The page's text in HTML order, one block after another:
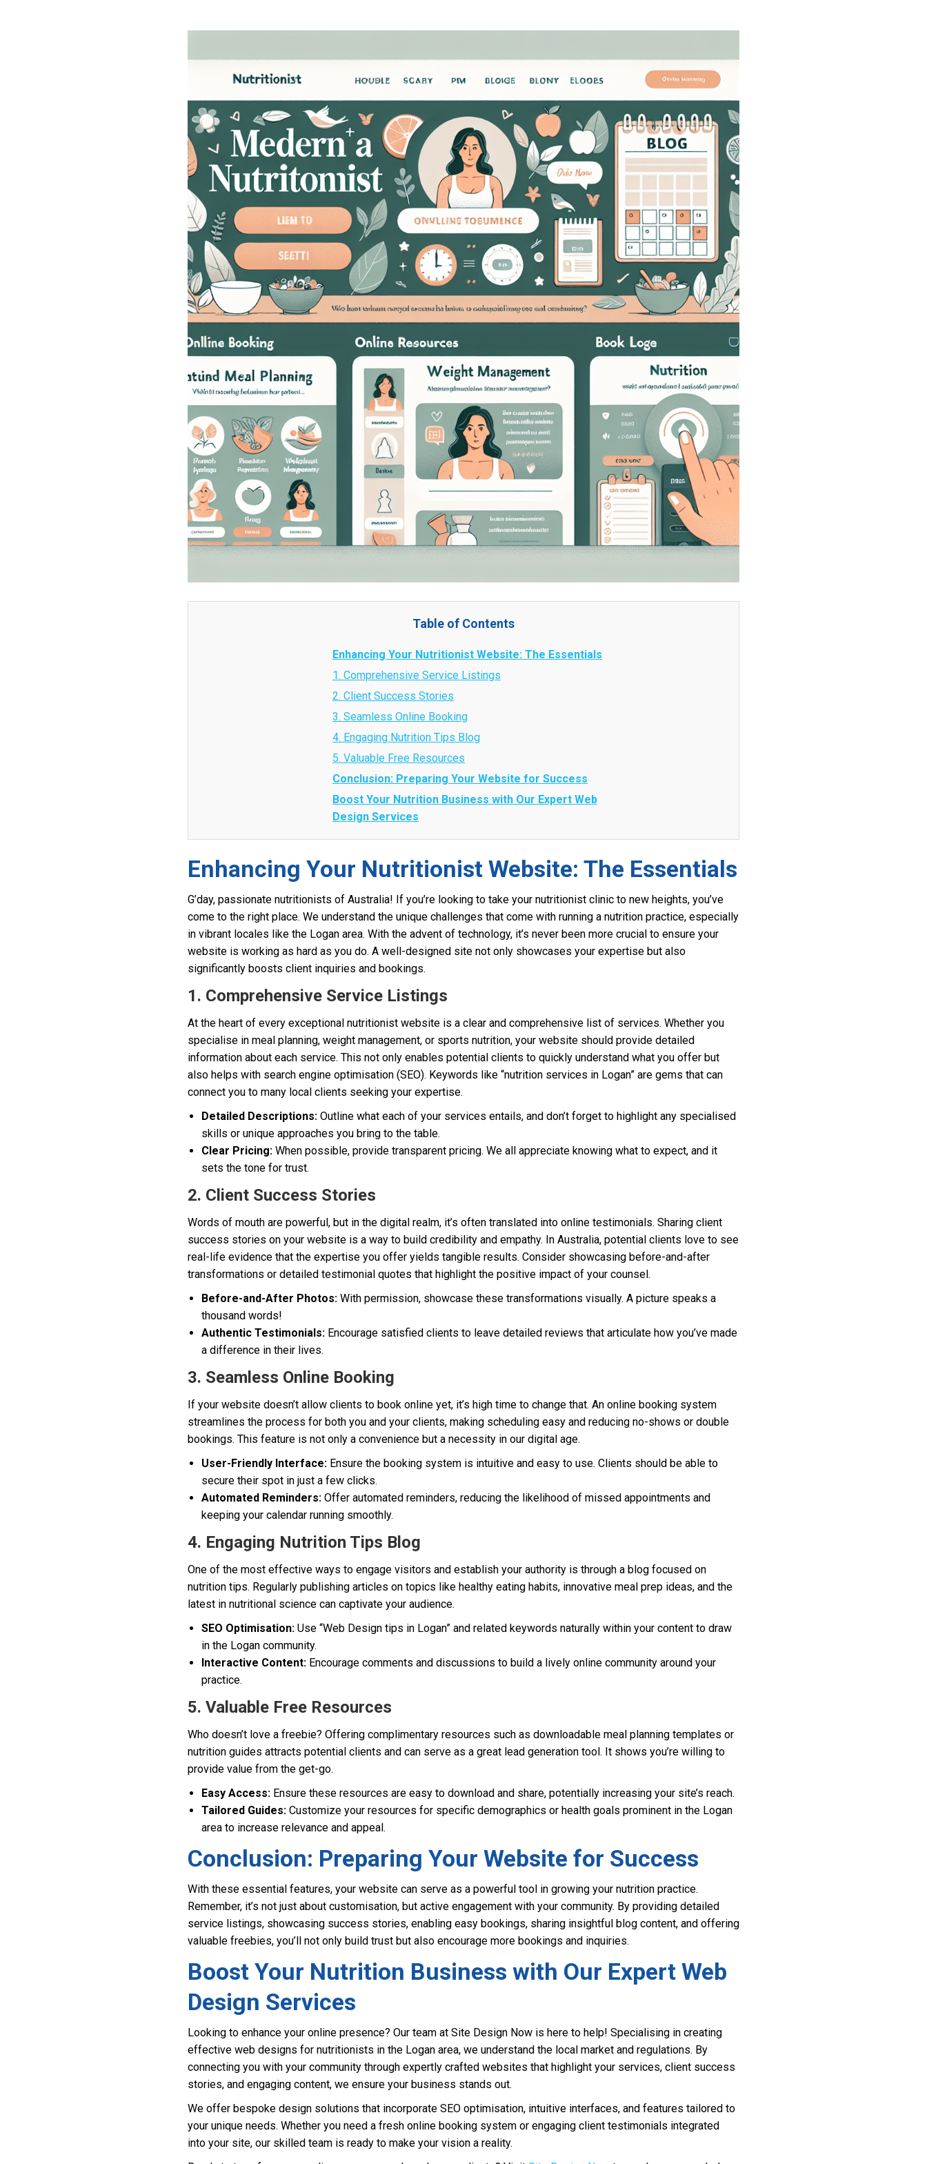
Table of Contents
Enhancing Your Nutritionist Website: The Essentials
1. Comprehensive Service Listings
2. Client Success Stories
3. Seamless Online Booking
4. Engaging Nutrition Tips Blog
5. Valuable Free Resources
Conclusion: Preparing Your Website for Success
Boost Your Nutrition Business with Our Expert Web
Design Services
Enhancing Your Nutritionist Website: The Essentials
G’day, passionate nutritionists of Australia! If you’re looking to take your nutritionist clinic to new heights, you’ve
come to the right place. We understand the unique challenges that come with running a nutrition practice, especially
in vibrant locales like the Logan area. With the advent of technology, it’s never been more crucial to ensure your
website is working as hard as you do. A well-designed site not only showcases your expertise but also
significantly boosts client inquiries and bookings.
1. Comprehensive Service Listings
At the heart of every exceptional nutritionist website is a clear and comprehensive list of services. Whether you
specialise in meal planning, weight management, or sports nutrition, your website should provide detailed
information about each service. This not only enables potential clients to quickly understand what you offer but
also helps with search engine optimisation (SEO). Keywords like “nutrition services in Logan” are gems that can
connect you to many local clients seeking your expertise.
Detailed Descriptions: Outline what each of your services entails, and don’t forget to highlight any specialised
skills or unique approaches you bring to the table.
Clear Pricing: When possible, provide transparent pricing. We all appreciate knowing what to expect, and it
sets the tone for trust.
2. Client Success Stories
Words of mouth are powerful, but in the digital realm, it’s often translated into online testimonials. Sharing client
success stories on your website is a way to build credibility and empathy. In Australia, potential clients love to see
real-life evidence that the expertise you offer yields tangible results. Consider showcasing before-and-after
transformations or detailed testimonial quotes that highlight the positive impact of your counsel.
Before-and-After Photos: With permission, showcase these transformations visually. A picture speaks a
thousand words!
Authentic Testimonials: Encourage satisfied clients to leave detailed reviews that articulate how you’ve made
a difference in their lives.
3. Seamless Online Booking
If your website doesn’t allow clients to book online yet, it’s high time to change that. An online booking system
streamlines the process for both you and your clients, making scheduling easy and reducing no-shows or double
bookings. This feature is not only a convenience but a necessity in our digital age.
User-Friendly Interface: Ensure the booking system is intuitive and easy to use. Clients should be able to
secure their spot in just a few clicks.
Automated Reminders: Offer automated reminders, reducing the likelihood of missed appointments and
keeping your calendar running smoothly.
4. Engaging Nutrition Tips Blog
One of the most effective ways to engage visitors and establish your authority is through a blog focused on
nutrition tips. Regularly publishing articles on topics like healthy eating habits, innovative meal prep ideas, and the
latest in nutritional science can captivate your audience.
SEO Optimisation: Use “Web Design tips in Logan” and related keywords naturally within your content to draw
in the Logan community.
Interactive Content: Encourage comments and discussions to build a lively online community around your
practice.
5. Valuable Free Resources
Who doesn’t love a freebie? Offering complimentary resources such as downloadable meal planning templates or
nutrition guides attracts potential clients and can serve as a great lead generation tool. It shows you’re willing to
provide value from the get-go.
Easy Access: Ensure these resources are easy to download and share, potentially increasing your site’s reach.
Tailored Guides: Customize your resources for specific demographics or health goals prominent in the Logan
area to increase relevance and appeal.
Conclusion: Preparing Your Website for Success
With these essential features, your website can serve as a powerful tool in growing your nutrition practice.
Remember, it’s not just about customisation, but active engagement with your community. By providing detailed
service listings, showcasing success stories, enabling easy bookings, sharing insightful blog content, and offering
valuable freebies, you’ll not only build trust but also encourage more bookings and inquiries.
Boost Your Nutrition Business with Our Expert Web
Design Services
Looking to enhance your online presence? Our team at Site Design Now is here to help! Specialising in creating
effective web designs for nutritionists in the Logan area, we understand the local market and regulations. By
connecting you with your community through expertly crafted websites that highlight your services, client success
stories, and engaging content, we ensure your business stands out.
We offer bespoke design solutions that incorporate SEO optimisation, intuitive interfaces, and features tailored to
your unique needs. Whether you need a fresh online booking system or engaging client testimonials integrated
into your site, our skilled team is ready to make your vision a reality.